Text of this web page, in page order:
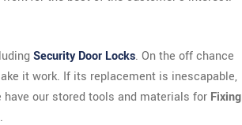
Security Door Locks. On the off chance
it work. If its replacement is inescapable,
our stored tools and materials for Fixing